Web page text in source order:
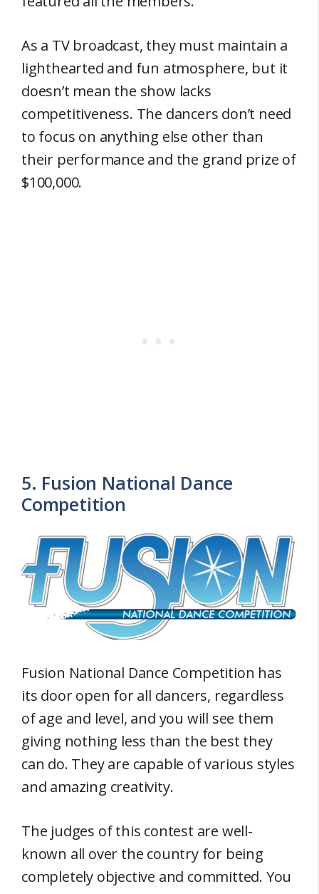
As a TV broadcast, they must maintain a
lighthearted and fun atmosphere, but it
doesn’t mean the show lacks
competitiveness. The dancers don’t need
to focus on anything else other than
their performance and the grand prize of
$100,000.
5. Fusion National Dance
Competition
Fusion National Dance Competition has
its door open for all dancers, regardless
of age and level, and you will see them
giving nothing less than the best they
can do. They are capable of various styles
and amazing creativity.
The judges of this contest are well-
known all over the country for being
completely objective and committed. You